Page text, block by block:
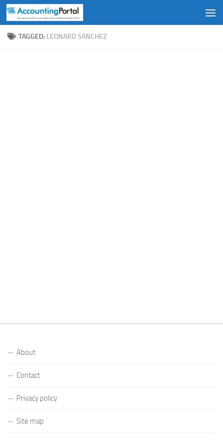
Skip to content
TAGGED: LEONARD SANCHEZ
About
Contact
Privacy policy
Site map